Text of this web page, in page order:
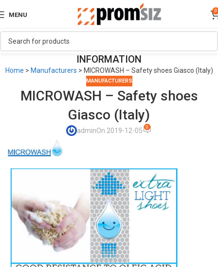
MENU
0
INFORMATION
Home > Manufacturers > MICROWASH – Safety shoes Giasco (Italy)
MANUFACTURERS
MICROWASH – Safety shoes
Giasco (Italy)
adminOn 2019-12-05 0